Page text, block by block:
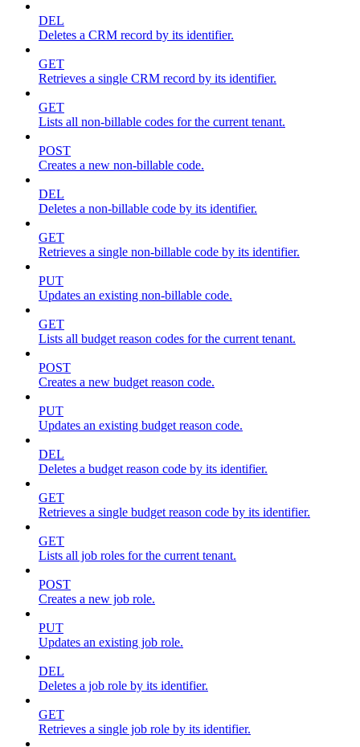
DEL
Deletes a CRM record by its identifier.
GET
Retrieves a single CRM record by its identifier.
GET
Lists all non-billable codes for the current tenant.
POST
Creates a new non-billable code.
DEL
Deletes a non-billable code by its identifier.
GET
Retrieves a single non-billable code by its identifier.
PUT
Updates an existing non-billable code.
GET
Lists all budget reason codes for the current tenant.
POST
Creates a new budget reason code.
PUT
Updates an existing budget reason code.
DEL
Deletes a budget reason code by its identifier.
GET
Retrieves a single budget reason code by its identifier.
GET
Lists all job roles for the current tenant.
POST
Creates a new job role.
PUT
Updates an existing job role.
DEL
Deletes a job role by its identifier.
GET
Retrieves a single job role by its identifier.